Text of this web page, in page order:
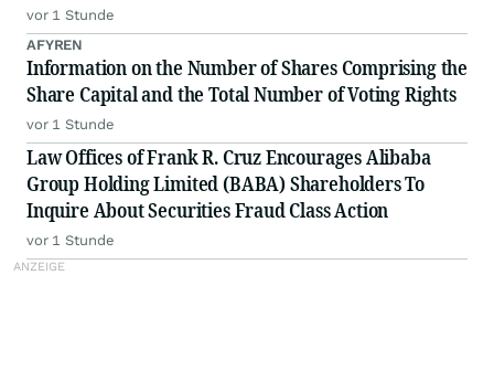
vor 1 Stunde
AFYREN
Information on the Number of Shares Comprising the
Share Capital and the Total Number of Voting Rights
vor 1 Stunde
Law Offices of Frank R. Cruz Encourages Alibaba
Group Holding Limited (BABA) Shareholders To
Inquire About Securities Fraud Class Action
vor 1 Stunde